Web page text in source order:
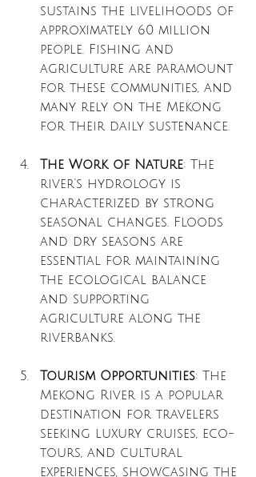
sustains the livelihoods of
approximately 60 million
people. Fishing and
agriculture are paramount
for these communities, and
many rely on the Mekong
for their daily sustenance.
The Work of Nature: The
river's hydrology is
characterized by strong
seasonal changes. Floods
and dry seasons are
essential for maintaining
the ecological balance
and supporting
agriculture along the
riverbanks.
Tourism Opportunities: The
Mekong River is a popular
destination for travelers
seeking luxury cruises, eco-
tours, and cultural
experiences, showcasing the